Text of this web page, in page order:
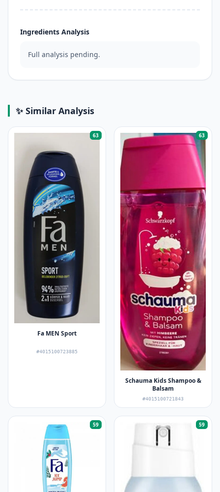
Ingredients Analysis
Full analysis pending.
✨ Similar Analysis
63
Fa MEN Sport
#4015100723885
63
Schauma Kids Shampoo &
Balsam
#4015100721843
59 59